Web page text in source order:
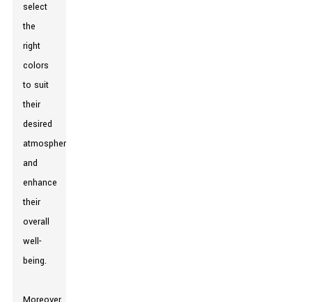
select
the
right
colors
to suit
their
desired
atmosphere
and
enhance
their
overall
well-
being.